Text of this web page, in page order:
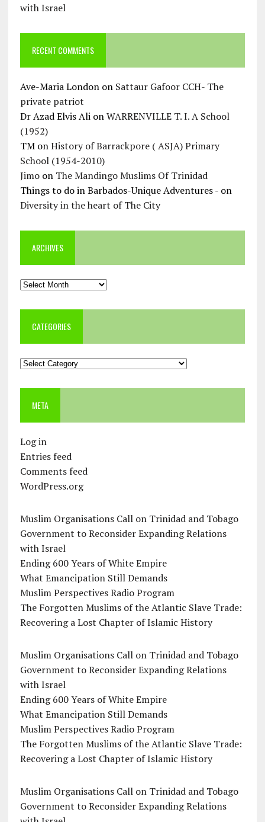
with Israel
RECENT COMMENTS
Ave-Maria Londonon Sattaur Gafoor CCH- The
private patriot
Dr Azad Elvis AlionWARRENVILLE T. I. A School
(1952)
TMonHistory of Barrackpore ( ASJA) Primary
School (1954-2010)
Jimoon The Mandingo Muslims Of Trinidad
Things to do in Barbados-Unique Adventures -on
Diversity in the heart of The City
ARCHIVES
Archives
CATEGORIES
Categories
META
Log in
Entries feed
Comments feed
WordPress.org
Muslim Organisations Call on Trinidad and Tobago
Government to Reconsider Expanding Relations
with Israel
Ending 600 Years of White Empire
What Emancipation Still Demands
Muslim Perspectives Radio Program
The Forgotten Muslims of the Atlantic Slave Trade:
Recovering a Lost Chapter of Islamic History
Muslim Organisations Call on Trinidad and Tobago
Government to Reconsider Expanding Relations
with Israel
Ending 600 Years of White Empire
What Emancipation Still Demands
Muslim Perspectives Radio Program
The Forgotten Muslims of the Atlantic Slave Trade:
Recovering a Lost Chapter of Islamic History
Muslim Organisations Call on Trinidad and Tobago
Government to Reconsider Expanding Relations